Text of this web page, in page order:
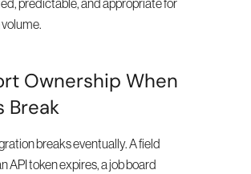
predictable, and appropriate for
Ownership When
Break
breaks eventually. A field
API token expires, a job board